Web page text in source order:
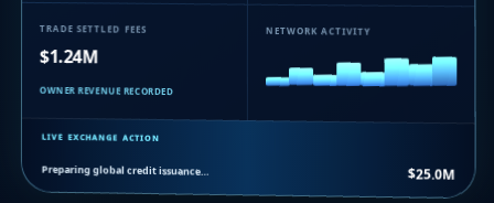
TRADE SETTLED FEES
$1.24M
OWNER REVENUE RECORDED
NETWORK ACTIVITY
LIVE EXCHANGE ACTION
Preparing global credit issuance… $25.0M